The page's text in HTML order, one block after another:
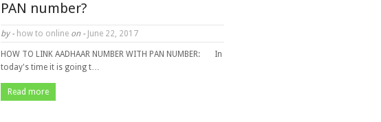
PAN number?
by - how to online on - June 22, 2017
HOW TO LINK AADHAAR NUMBER WITH PAN NUMBER: In
today's time it is going t…
Read more